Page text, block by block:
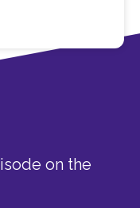
on the